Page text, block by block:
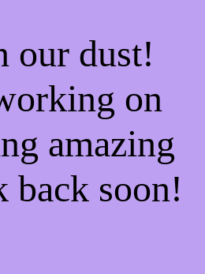
our dust!
on
amazing
soon!